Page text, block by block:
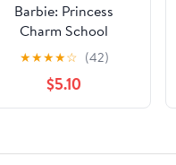
Barbie: Princess
Charm School
★★★★☆ (42)
$5.10